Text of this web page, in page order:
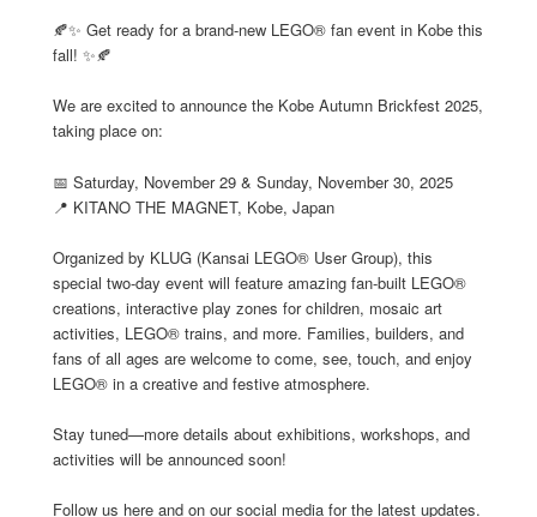
🍂✨ Get ready for a brand-new LEGO® fan event in Kobe this
fall! ✨🍂
We are excited to announce the Kobe Autumn Brickfest 2025,
taking place on:
📅 Saturday, November 29 & Sunday, November 30, 2025
📍 KITANO THE MAGNET, Kobe, Japan
Organized by KLUG (Kansai LEGO® User Group), this
special two-day event will feature amazing fan-built LEGO®
creations, interactive play zones for children, mosaic art
activities, LEGO® trains, and more. Families, builders, and
fans of all ages are welcome to come, see, touch, and enjoy
LEGO® in a creative and festive atmosphere.
Stay tuned—more details about exhibitions, workshops, and
activities will be announced soon!
Follow us here and on our social media for the latest updates.